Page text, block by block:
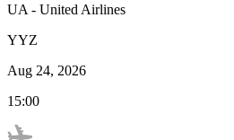
UA - United Airlines
YYZ
Aug 24, 2026
15:00